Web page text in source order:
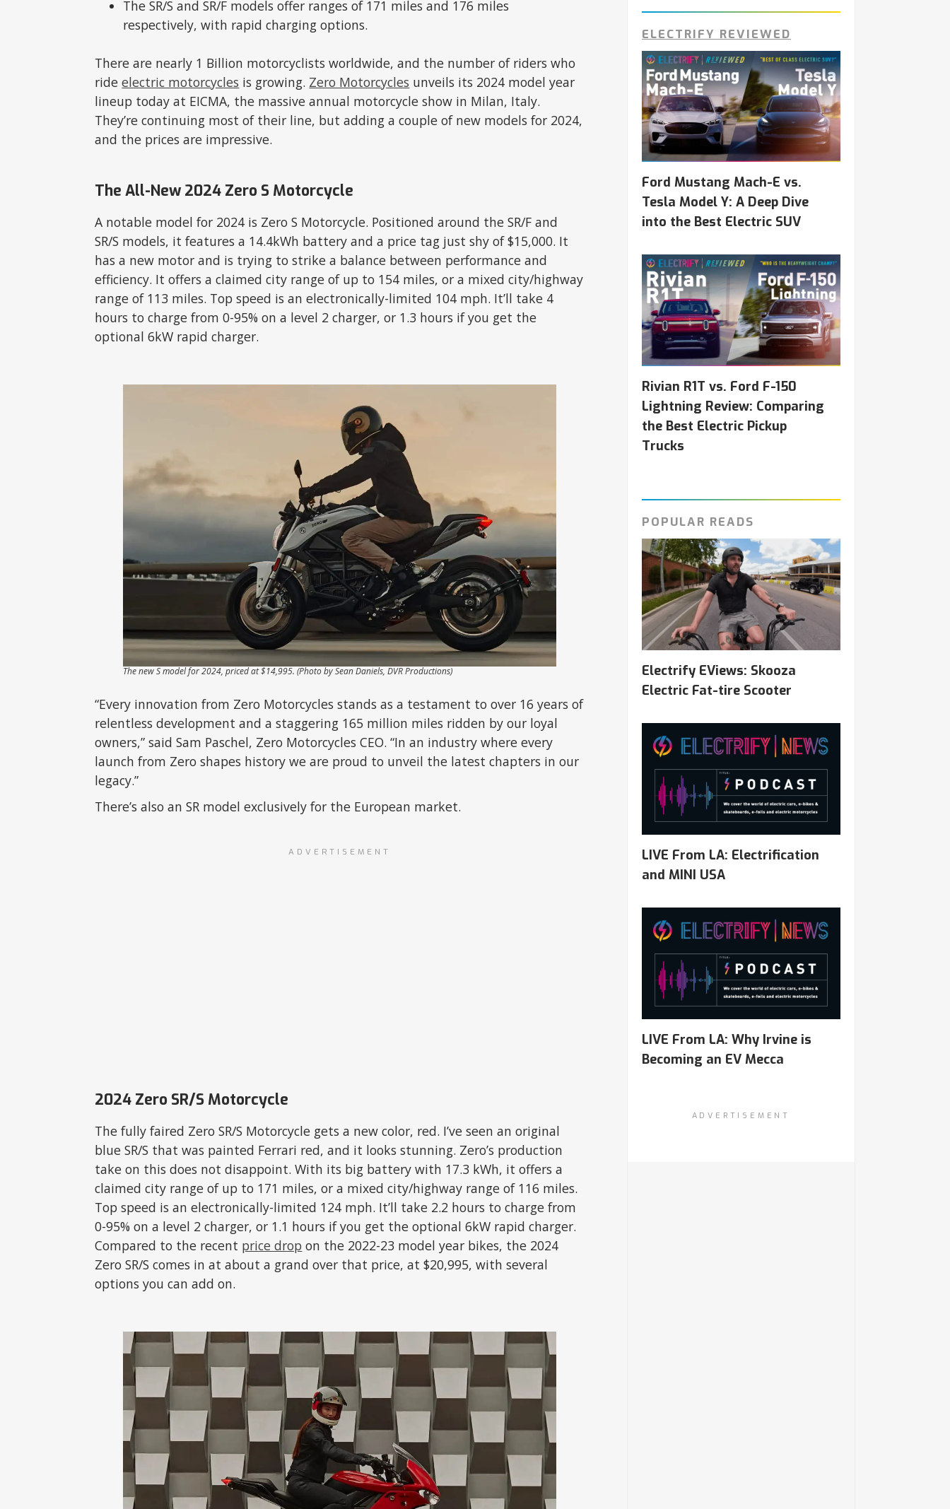
The SR/S and SR/F models offer ranges of 171 miles and 176 miles
respectively, with rapid charging options.
There are nearly 1 Billion motorcyclists worldwide, and the number of riders who
rideelectric motorcycles is growing. Zero Motorcycles unveils its 2024 model year
lineup today at EICMA, the massive annual motorcycle show in Milan, Italy.
They’re continuing most of their line, but adding a couple of new models for 2024,
and the prices are impressive.
The All-New 2024 Zero S Motorcycle
A notable model for 2024 is Zero S Motorcycle. Positioned around the SR/F and
SR/S models, it features a 14.4kWh battery and a price tag just shy of $15,000. It
has a new motor and is trying to strike a balance between performance and
efficiency. It offers a claimed city range of up to 154 miles, or a mixed city/highway
range of 113 miles. Top speed is an electronically-limited 104 mph. It’ll take 4
hours to charge from 0-95% on a level 2 charger, or 1.3 hours if you get the
optional 6kW rapid charger.
The new S model for 2024, priced at $14,995. (Photo by Sean Daniels, DVR Productions)
“Every innovation from Zero Motorcycles stands as a testament to over 16 years of
relentless development and a staggering 165 million miles ridden by our loyal
owners,” said Sam Paschel, Zero Motorcycles CEO. “In an industry where every
launch from Zero shapes history we are proud to unveil the latest chapters in our
legacy.”
There’s also an SR model exclusively for the European market.
ADVERTISEMENT
2024 Zero SR/S Motorcycle
The fully faired Zero SR/S Motorcycle gets a new color, red. I’ve seen an original
blue SR/S that was painted Ferrari red, and it looks stunning. Zero’s production
take on this does not disappoint. With its big battery with 17.3 kWh, it offers a
claimed city range of up to 171 miles, or a mixed city/highway range of 116 miles.
Top speed is an electronically-limited 124 mph. It’ll take 2.2 hours to charge from
0-95% on a level 2 charger, or 1.1 hours if you get the optional 6kW rapid charger.
Compared to the recent price drop on the 2022-23 model year bikes, the 2024
Zero SR/S comes in at about a grand over that price, at $20,995, with several
options you can add on.
ELECTRIFY REVIEWED
Ford Mustang Mach-E vs.
Tesla Model Y: A Deep Dive
into the Best Electric SUV
Rivian R1T vs. Ford F-150
Lightning Review: Comparing
the Best Electric Pickup
Trucks
POPULAR READS
Electrify EViews: Skooza
Electric Fat-tire Scooter
LIVE From LA: Electrification
and MINI USA
LIVE From LA: Why Irvine is
Becoming an EV Mecca
ADVERTISEMENT